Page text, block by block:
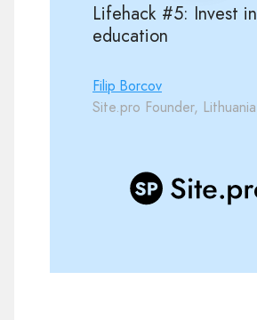
Lifehack #5: Invest in
education
Filip Borcov
Site.pro Founder, Lithuania